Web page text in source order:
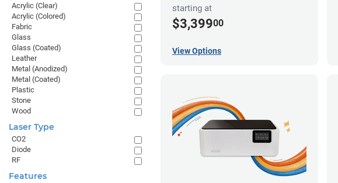
starting at
$3,39900
View Options
Acrylic (Clear)
Acrylic (Colored)
Fabric
Glass
Glass (Coated)
Leather
Metal (Anodized)
Metal (Coated)
Plastic
Stone
Wood
Laser Type
CO2
Diode
RF
Features